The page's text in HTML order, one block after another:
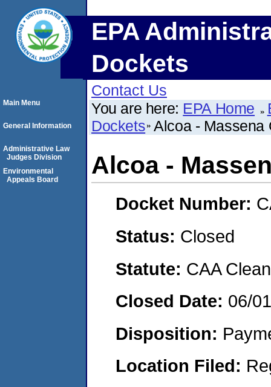
EPA
Dockets
Contact Us
You are here: EPA Home
Dockets Alcoa - Massena
Alcoa -
Docket Number:
Status: Closed
Statute: CAA
Closed Date: 06/
Disposition:
Location Filed:
Main Menu
General Information
Administrative Law
Judges Division
Environmental
Appeals Board